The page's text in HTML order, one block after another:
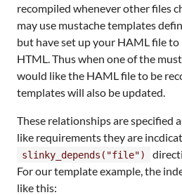
recompiled whenever other files
may use mustache templates
but have set up your HAML file
HTML. Thus when one of the
would like the HAML file to be
templates will also be updated.
These relationships are specified
like requirements they are
slinky_depends("file")
For our template example, the
like this: